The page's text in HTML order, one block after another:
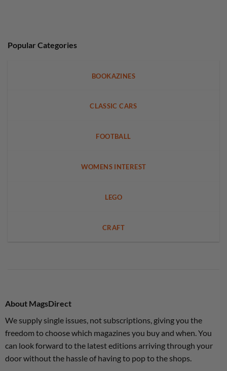
Popular Categories
BOOKAZINES
CLASSIC CARS
FOOTBALL
WOMENS INTEREST
LEGO
CRAFT
About MagsDirect
We supply single issues, not subscriptions, giving you the
freedom to choose which magazines you buy and when. You
can look forward to the latest editions arriving through your
door without the hassle of having to pop to the shops.